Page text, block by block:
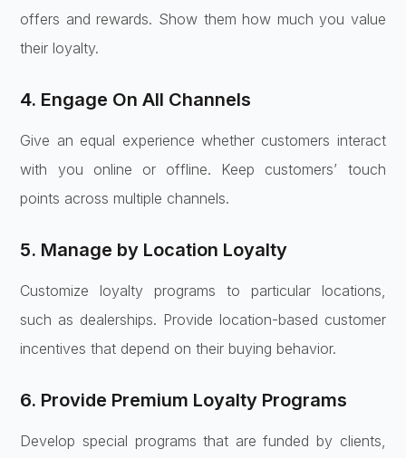
offers and rewards. Show them how much you value
their loyalty.
4. Engage On All Channels
Give an equal experience whether customers interact
with you online or offline. Keep customers’ touch
points across multiple channels.
5. Manage by Location Loyalty
Customize loyalty programs to particular locations,
such as dealerships. Provide location-based customer
incentives that depend on their buying behavior.
6. Provide Premium Loyalty Programs
Develop special programs that are funded by clients,